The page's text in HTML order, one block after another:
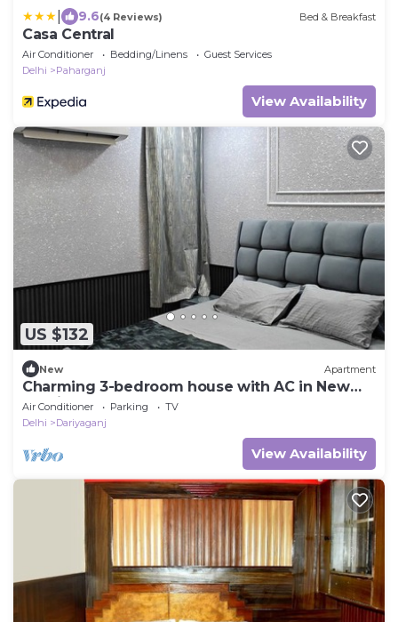
9.6(4 Reviews) Bed & Breakfast
Casa Central
Air Conditioner Bedding/Linens
Guest Services
Delhi
Paharganj
View Availability
US $132
New Apartment
Charming 3-bedroom house with AC in New
Delhi central 3bhk home.away home.
Air Conditioner Parking
TV
Delhi
Dariyaganj
View Availability